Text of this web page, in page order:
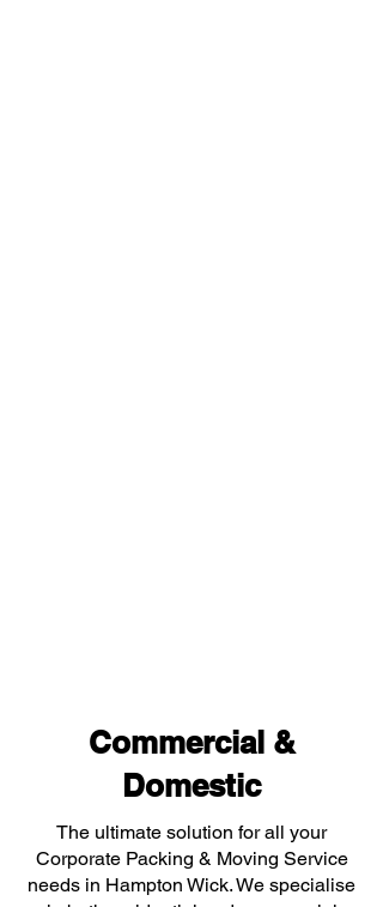
Commercial &
Domestic
The ultimate solution for all your
Corporate Packing & Moving Service
needs in Hampton Wick. We specialise